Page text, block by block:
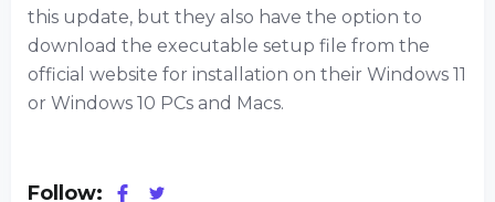
this update, but they also have the option to
download the executable setup file from the
official website for installation on their Windows 11
or Windows 10 PCs and Macs.
Follow: